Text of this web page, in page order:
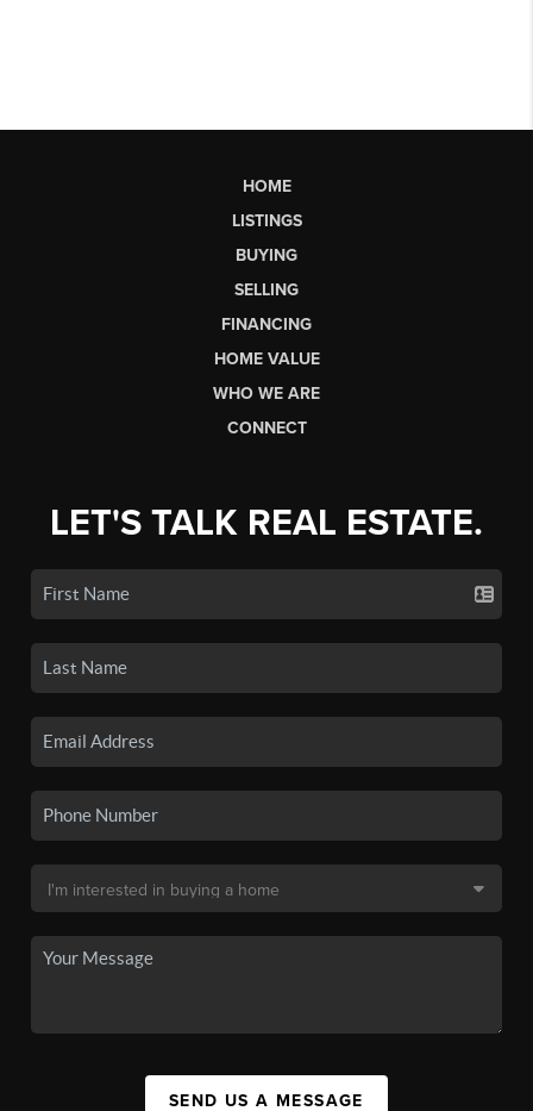
HOME
LISTINGS
BUYING
SELLING
FINANCING
HOME VALUE
WHO WE ARE
CONNECT
LET'S TALK REAL ESTATE.
SEND US A MESSAGE